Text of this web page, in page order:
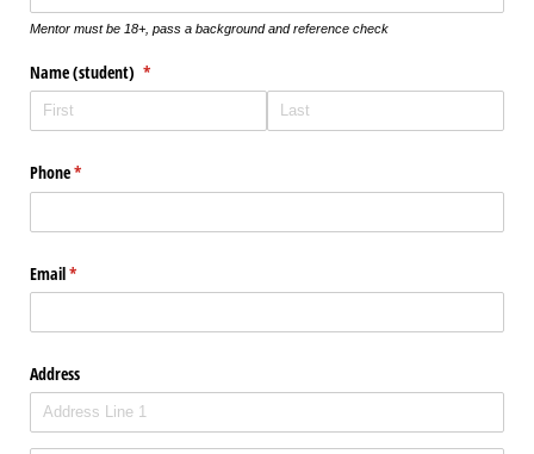
Mentor must be 18+, pass a background and reference check
Name (student) *
(required)
Phone*
(required)
Email*
(required)
Address